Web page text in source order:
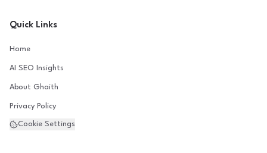
Quick Links
Home
AI SEO Insights
About Ghaith
Privacy Policy
Cookie Settings